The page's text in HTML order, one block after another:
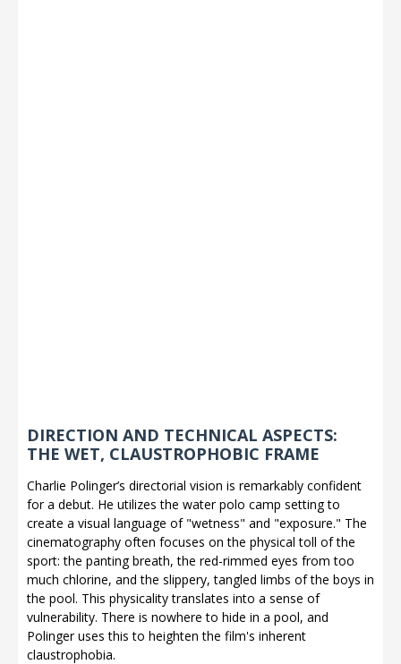
DIRECTION AND TECHNICAL ASPECTS:
THE WET, CLAUSTROPHOBIC FRAME
Charlie Polinger’s directorial vision is remarkably confident
for a debut. He utilizes the water polo camp setting to
create a visual language of "wetness" and "exposure." The
cinematography often focuses on the physical toll of the
sport: the panting breath, the red-rimmed eyes from too
much chlorine, and the slippery, tangled limbs of the boys in
the pool. This physicality translates into a sense of
vulnerability. There is nowhere to hide in a pool, and
Polinger uses this to heighten the film's inherent
claustrophobia.